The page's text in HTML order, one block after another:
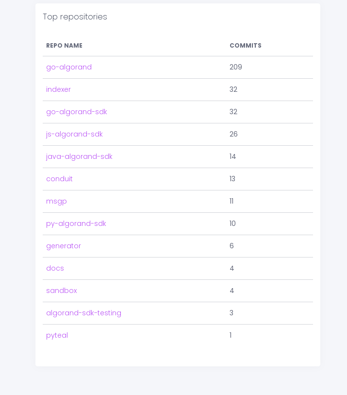
Top repositories
REPO NAME COMMITS
go-algorand 209
indexer 32
go-algorand-sdk 32
js-algorand-sdk 26
java-algorand-sdk 14
conduit 13
msgp 11
py-algorand-sdk 10
generator 6
docs 4
sandbox 4
algorand-sdk-testing 3
pyteal 1